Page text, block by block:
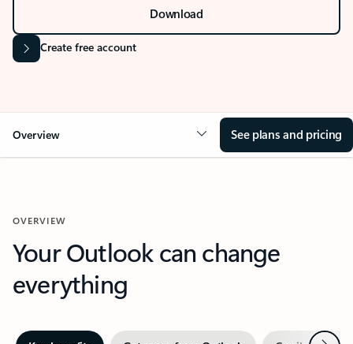
Download
Create free account
Overview See plans and pricing
OVERVIEW
Your Outlook can change
everything